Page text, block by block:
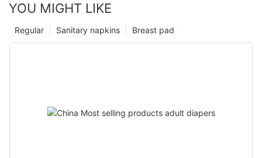
YOU MIGHT LIKE
Breast pad
Sanitary napkins
Regular